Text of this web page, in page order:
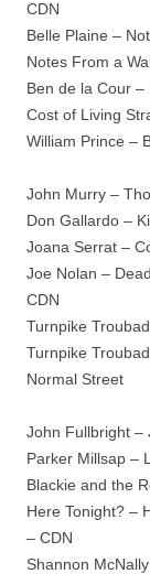
CDN
Belle Plaine –
Notes From a
Ben de la Cour –
Cost of Living
William Prince –
John Murry –
Don Gallardo –
Joana Serrat –
Joe Nolan –
CDN
Turnpike
Turnpike
Normal Street
John Fullbright –
Parker Millsap –
Blackie and the
Here Tonight? –
– CDN
Shannon